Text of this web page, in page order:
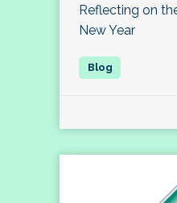
Reflecting on
New Year